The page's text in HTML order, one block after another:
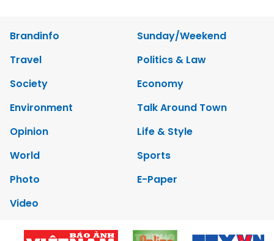
Brandinfo
Sunday/Weekend
Travel
Politics & Law
Society
Economy
Environment
Talk Around Town
Opinion
Life & Style
World
Sports
Photo
E-Paper
Video